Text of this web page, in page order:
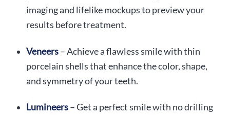
imaging and lifelike mockups to preview your
results before treatment.
Veneers– Achieve a flawless smile with thin
porcelain shells that enhance the color, shape,
and symmetry of your teeth.
Lumineers– Get a perfect smile with no drilling